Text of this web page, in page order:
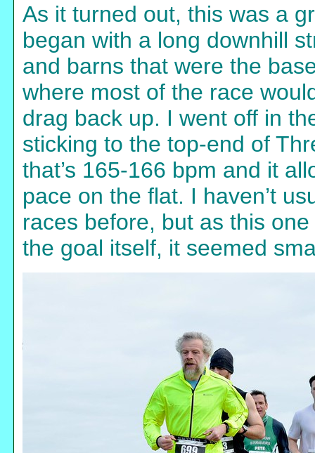
As it turned out, this was a
began with a long downhill
and barns that were the
where most of the race
drag back up. I went off in
sticking to the top-end of
that’s 165-166 bpm and it
pace on the flat. I haven’t
races before, but as this
the goal itself, it seemed